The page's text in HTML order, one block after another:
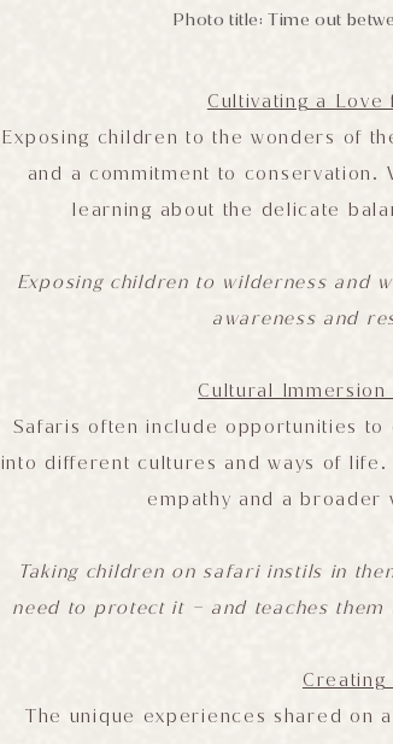
Photo title: Time out
Cultivating a
Exposing children to the wonders of
and a commitment to conservation.
learning about the delicate
Exposing children to wilderness and
awareness and
Cultural
Safaris often include opportunities to
into different cultures and ways of
empathy and a broader
Taking children on safari instils in
need to protect it – and teaches
Creating
The unique experiences shared on